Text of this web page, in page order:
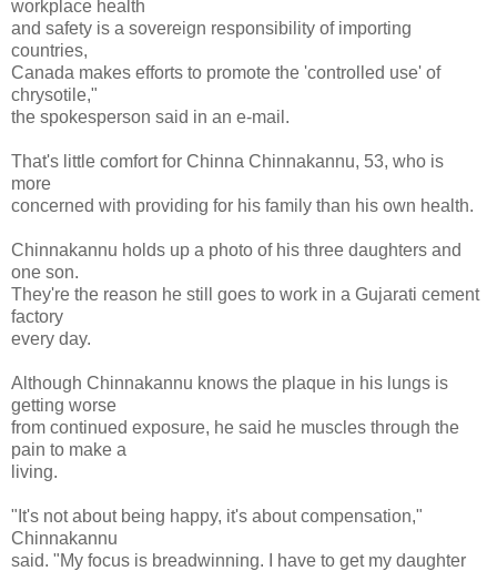
workplace health
and safety is a sovereign responsibility of importing
countries,
Canada makes efforts to promote the 'controlled use' of
chrysotile,"
the spokesperson said in an e-mail.
That's little comfort for Chinna Chinnakannu, 53, who is
more
concerned with providing for his family than his own health.
Chinnakannu holds up a photo of his three daughters and
one son.
They're the reason he still goes to work in a Gujarati cement
factory
every day.
Although Chinnakannu knows the plaque in his lungs is
getting worse
from continued exposure, he said he muscles through the
pain to make a
living.
"It's not about being happy, it's about compensation,"
Chinnakannu
said. "My focus is breadwinning. I have to get my daughter